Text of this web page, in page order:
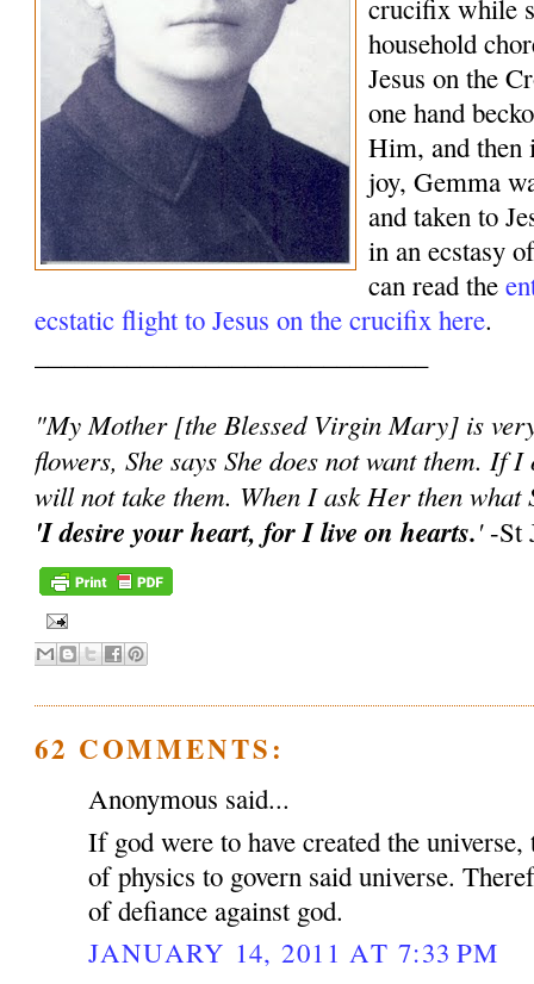
crucifix while
household
Jesus on the
one hand
Him, and then
joy, Gemma
and taken to
in an ecstasy
can read the
ecstatic flight to Jesus on the crucifix here.
"My Mother [the Blessed Virgin Mary] is
flowers, She says She does not want them. If
will not take them. When I ask Her then what
'I desire your heart, for I live on hearts.'-St
62 COMMENTS:
Anonymous said...
If god were to have created the universe,
of physics to govern said universe.
of defiance against god.
JANUARY 14, 2011 AT 7:33 PM